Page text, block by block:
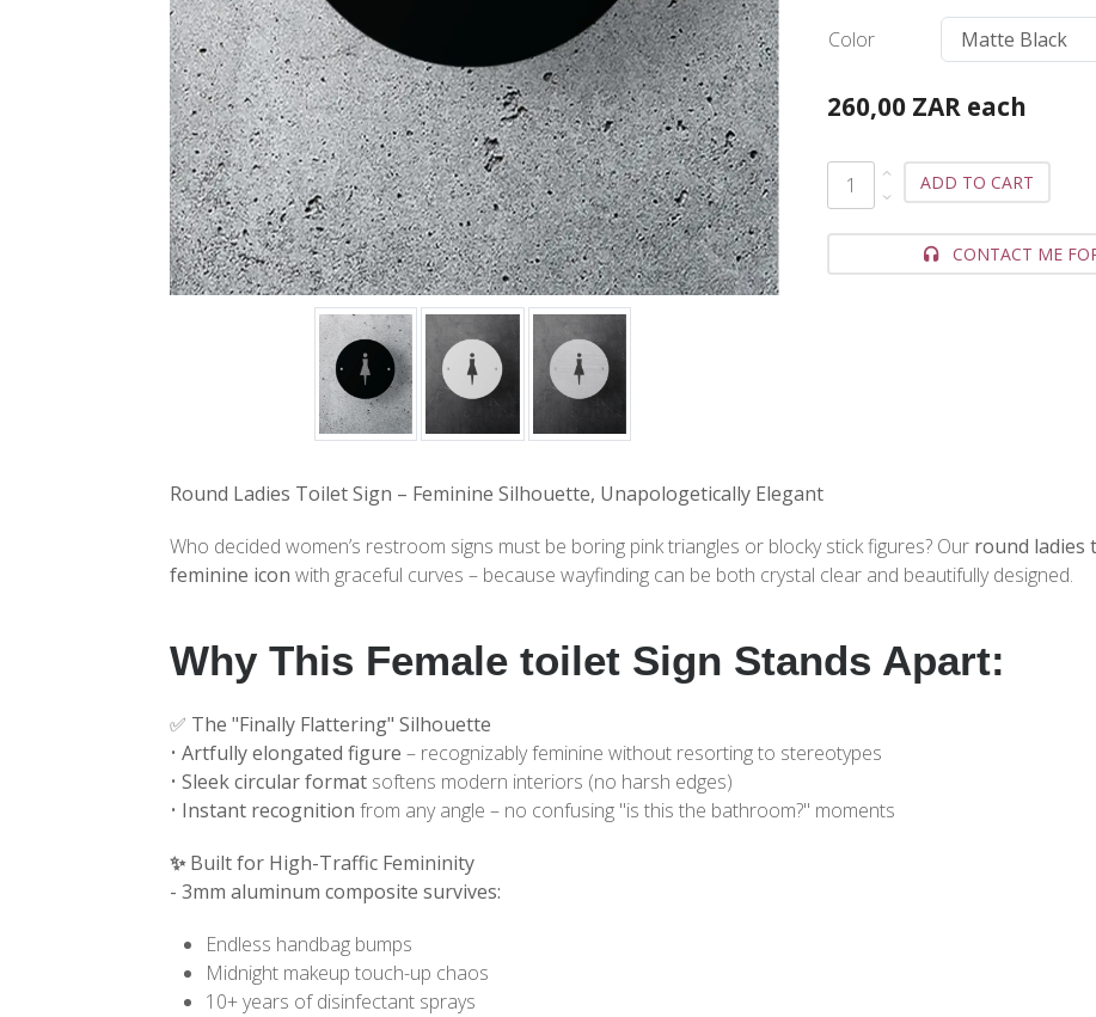
Color
260,00 ZAR each
ADD TO CART
CONTACT ME
Round Ladies Toilet Sign – Feminine Silhouette, Unapologetically Elegant
Who decided women’s restroom signs must be boring pink triangles or blocky stick figures? Our round ladies
feminine icon with graceful curves – because wayfinding can be both crystal clear and beautifully designed.
Why This Female toilet Sign Stands Apart:
✅ The "Finally Flattering" Silhouette
• Artfully elongated figure – recognizably feminine without resorting to stereotypes
• Sleek circular format softens modern interiors (no harsh edges)
• Instant recognition from any angle – no confusing "is this the bathroom?" moments
✨Built for High-Traffic Femininity
- 3mm aluminum composite survives:
Endless handbag bumps
Midnight makeup touch-up chaos
10+ years of disinfectant sprays